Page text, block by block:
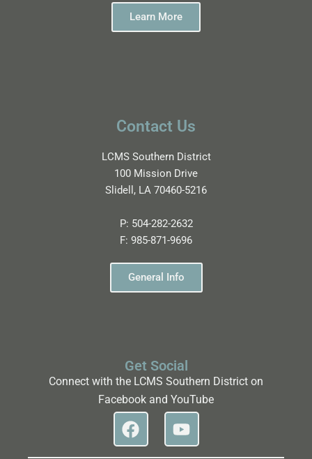
Learn More
Contact Us
LCMS Southern District
100 Mission Drive
Slidell, LA 70460-5216
P: 504-282-2632
F: 985-871-9696
General Info
Get Social
Connect with the LCMS Southern District on
Facebook and YouTube